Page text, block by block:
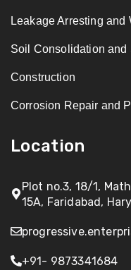
Leakage Arresting and
Soil Consolidation
Construction
Corrosion Repair and
Location
Plot no.3, 18/1,
15A, Faridabad,
+91- 9873341684